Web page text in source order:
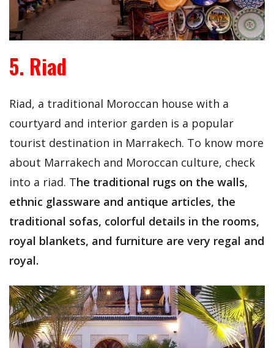
5. Riad
Riad, a traditional Moroccan house with a
courtyard and interior garden is a popular
tourist destination in Marrakech. To know more
about Marrakech and Moroccan culture, check
into a riad. The traditional rugs on the walls,
ethnic glassware and antique articles, the
traditional sofas, colorful details in the rooms,
royal blankets, and furniture are very regal and
royal.